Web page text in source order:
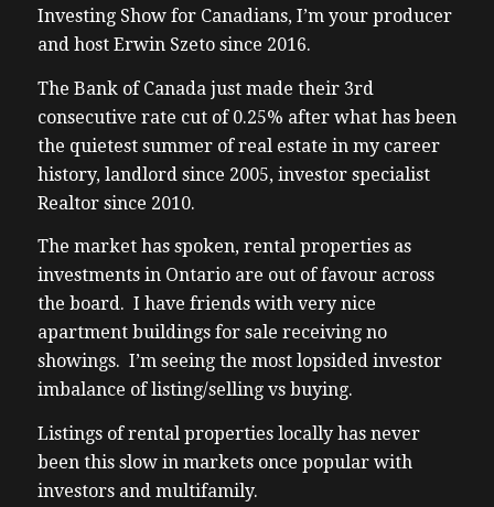
Investing Show for Canadians, I’m your producer
and host Erwin Szeto since 2016.
The Bank of Canada just made their 3rd
consecutive rate cut of 0.25% after what has been
the quietest summer of real estate in my career
history, landlord since 2005, investor specialist
Realtor since 2010.
The market has spoken, rental properties as
investments in Ontario are out of favour across
the board. I have friends with very nice
apartment buildings for sale receiving no
showings. I’m seeing the most lopsided investor
imbalance of listing/selling vs buying.
Listings of rental properties locally has never
been this slow in markets once popular with
investors and multifamily.